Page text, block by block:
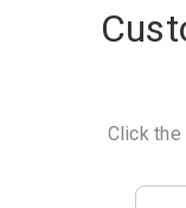
Click